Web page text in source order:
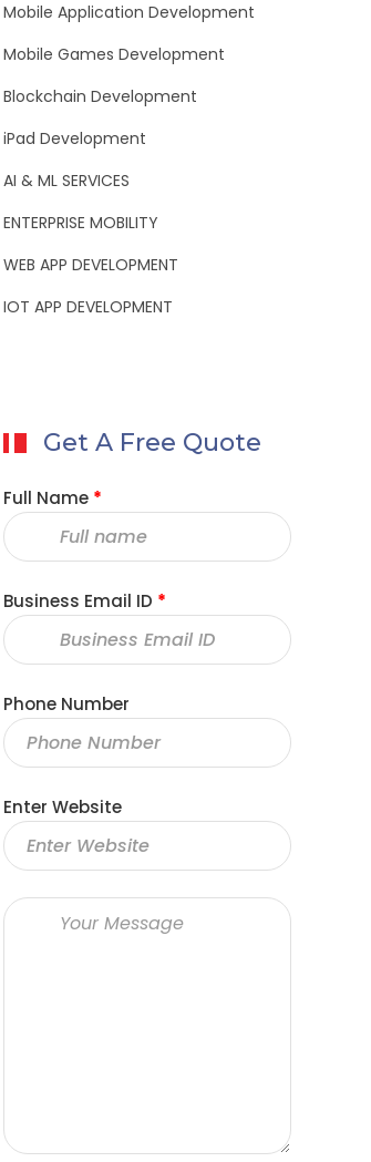
Mobile Application Development
Mobile Games Development
Blockchain Development
iPad Development
AI & ML SERVICES
ENTERPRISE MOBILITY
WEB APP DEVELOPMENT
IOT APP DEVELOPMENT
Get A Free Quote
Full Name *
Business Email ID *
Phone Number
Enter Website